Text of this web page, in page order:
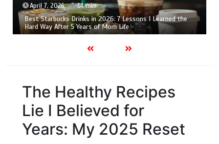
April 6, 2026 15 min
7 Milkshake Machine Lessons I Learned the Hard Way: My
Honest 2026 Guide
The Healthy Recipes
Lie I Believed for
Years: My 2025 Reset